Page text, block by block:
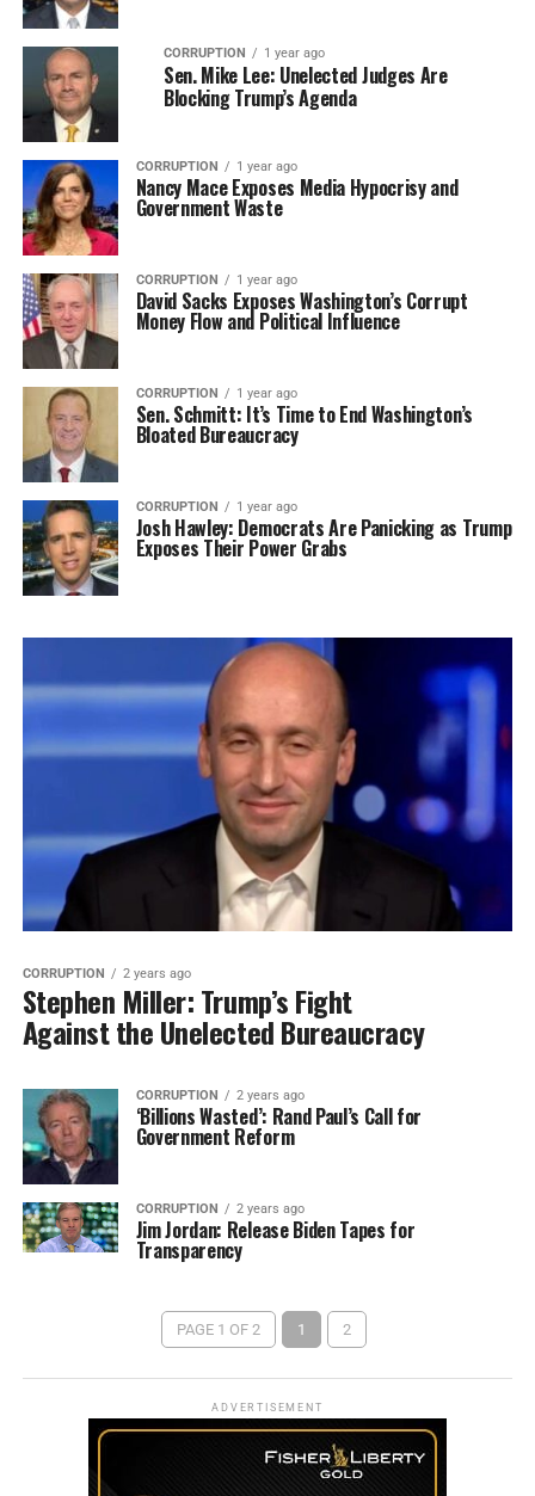
CORRUPTION 1 year ago
Sen. Mike Lee: Unelected Judges Are
Blocking Trump’s Agenda
CORRUPTION 1 year ago
Nancy Mace Exposes Media Hypocrisy and
Government Waste
CORRUPTION 1 year ago
David Sacks Exposes Washington’s Corrupt
Money Flow and Political Influence
CORRUPTION 1 year ago
Sen. Schmitt: It’s Time to End Washington’s
Bloated Bureaucracy
CORRUPTION 1 year ago
Josh Hawley: Democrats Are Panicking as Trump
Exposes Their Power Grabs
CORRUPTION 2 years ago
Stephen Miller: Trump’s Fight
Against the Unelected Bureaucracy
CORRUPTION 2 years ago
‘Billions Wasted’: Rand Paul’s Call for
Government Reform
CORRUPTION 2 years ago
Jim Jordan: Release Biden Tapes for
Transparency
PAGE 1 OF 2 1 2
ADVERTISEMENT